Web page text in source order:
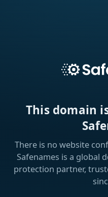
This domain
There is no website
Safenames is a global
protection partner,